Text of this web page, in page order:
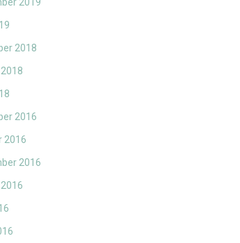
2018
2016
2016
2016